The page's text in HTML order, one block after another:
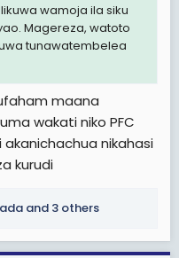
wamoja ila siku
Magereza, watoto
tunawatembelea
maana
wakati niko PFC
nikahasi
kurudi
and 3 others